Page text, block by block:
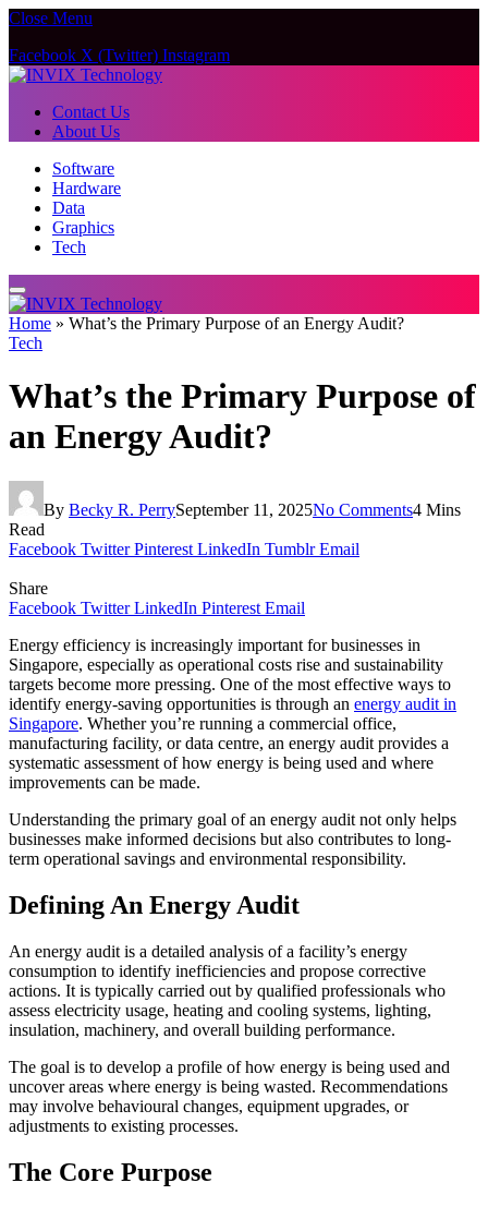
Close Menu
Facebook X (Twitter) Instagram
Contact Us
About Us
Software
Hardware
Data
Graphics
Tech
Home » What’s the Primary Purpose of an Energy Audit?
Tech
What’s the Primary Purpose of
an Energy Audit?
By Becky R. PerrySeptember 11, 2025No Comments4 Mins
Read
Facebook Twitter Pinterest LinkedIn Tumblr Email
Share
Facebook Twitter LinkedIn Pinterest Email
Energy efficiency is increasingly important for businesses in
Singapore, especially as operational costs rise and sustainability
targets become more pressing. One of the most effective ways to
identify energy-saving opportunities is through an energy audit in
Singapore. Whether you’re running a commercial office,
manufacturing facility, or data centre, an energy audit provides a
systematic assessment of how energy is being used and where
improvements can be made.
Understanding the primary goal of an energy audit not only helps
businesses make informed decisions but also contributes to long-
term operational savings and environmental responsibility.
Defining An Energy Audit
An energy audit is a detailed analysis of a facility’s energy
consumption to identify inefficiencies and propose corrective
actions. It is typically carried out by qualified professionals who
assess electricity usage, heating and cooling systems, lighting,
insulation, machinery, and overall building performance.
The goal is to develop a profile of how energy is being used and
uncover areas where energy is being wasted. Recommendations
may involve behavioural changes, equipment upgrades, or
adjustments to existing processes.
The Core Purpose